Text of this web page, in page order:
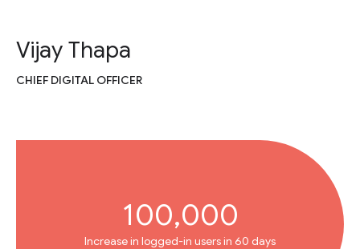
Vijay Thapa
CHIEF DIGITAL OFFICER
100,000
Increase in logged-in users in 60 days